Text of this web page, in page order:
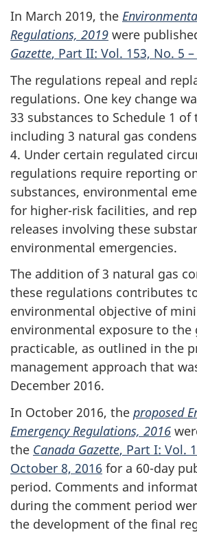
In March 2019, the
Regulations, 2019 were
Gazette, Part II: Vol. 153, No. 5
The regulations repeal and
regulations. One key change
33 substances to Schedule 1
including 3 natural gas
4. Under certain regulated
regulations require reporting
substances, environmental
for higher-risk facilities, and
releases involving these
environmental emergencies.
The addition of 3 natural gas
these regulations contributes
environmental objective of
environmental exposure to the
practicable, as outlined in the
management approach that
December 2016.
In October 2016, the proposed
Emergency Regulations, 2016
the Canada Gazette, Part I: Vol.
October 8, 2016 for a 60-day
period. Comments and
during the comment period
the development of the final